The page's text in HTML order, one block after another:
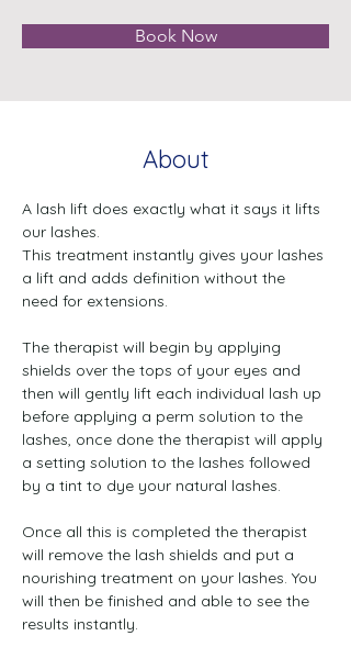
Book Now
About
A lash lift does exactly what it says it lifts
our lashes.
This treatment instantly gives your lashes
a lift and adds definition without the
need for extensions.
The therapist will begin by applying
shields over the tops of your eyes and
then will gently lift each individual lash up
before applying a perm solution to the
lashes, once done the therapist will apply
a setting solution to the lashes followed
by a tint to dye your natural lashes.
Once all this is completed the therapist
will remove the lash shields and put a
nourishing treatment on your lashes. You
will then be finished and able to see the
results instantly.